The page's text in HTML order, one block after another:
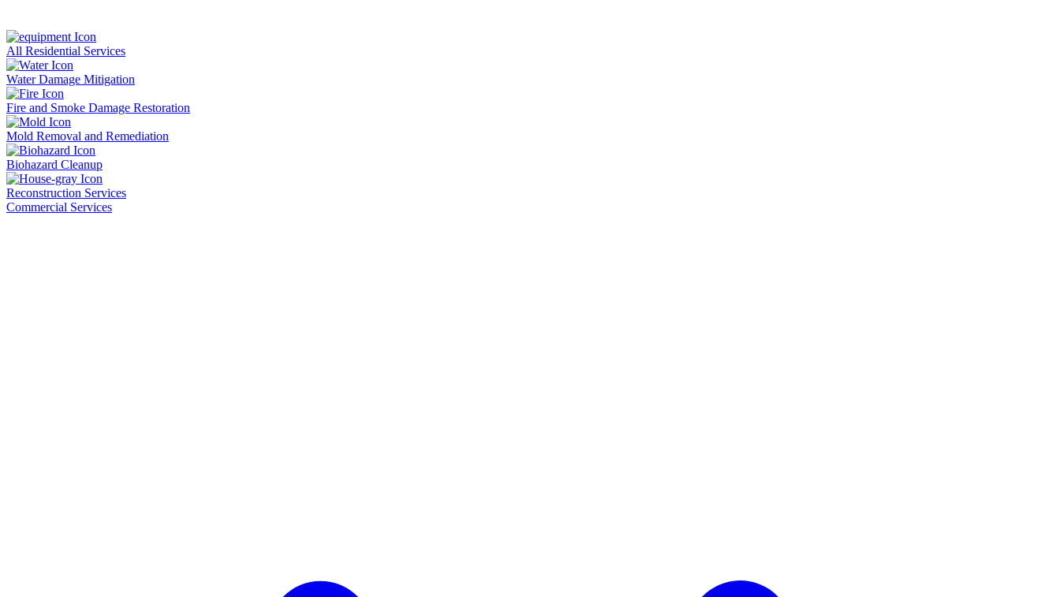
All Residential Services
Water Damage Mitigation
Fire and Smoke Damage Restoration
Mold Removal and Remediation
Biohazard Cleanup
Reconstruction Services
Commercial Services